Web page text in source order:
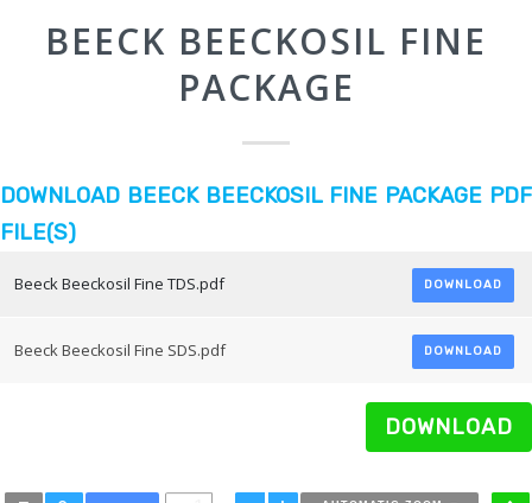
BEECK BEECKOSIL FINE
PACKAGE
DOWNLOAD BEECK BEECKOSIL FINE PACKAGE PDF
FILE(S)
Beeck Beeckosil Fine TDS.pdf DOWNLOAD
Beeck Beeckosil Fine SDS.pdf DOWNLOAD
DOWNLOAD